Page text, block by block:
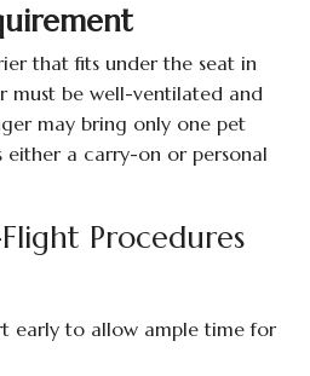
that fits under the seat in
must be well-ventilated and
may bring only one pet
either a carry-on or personal
Procedures
early to allow ample time for